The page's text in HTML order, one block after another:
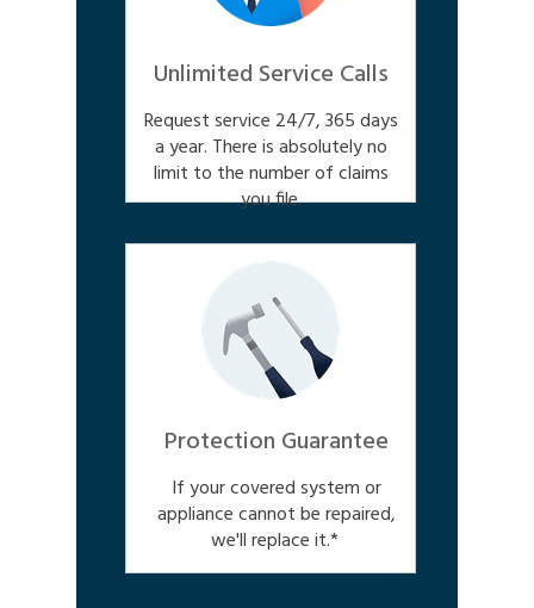
Unlimited Service Calls
Request service 24/7, 365 days
a year. There is absolutely no
limit to the number of claims
you file.
Protection Guarantee
If your covered system or
appliance cannot be repaired,
we'll replace it.*